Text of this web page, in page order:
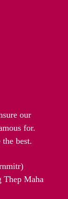
our
for.
best.
Thep Maha